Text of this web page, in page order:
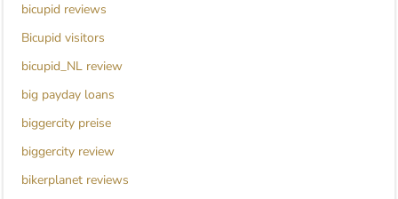
bicupid reviews
Bicupid visitors
bicupid_NL review
big payday loans
biggercity preise
biggercity review
bikerplanet reviews